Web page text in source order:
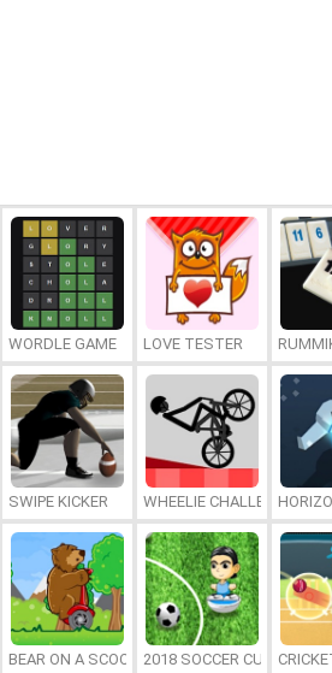
WORDLE GAME LOVE TESTER
SWIPE KICKER WHEELIE CHALLENGE
BEAR ON A SCOOTER2018 SOCCER CUP